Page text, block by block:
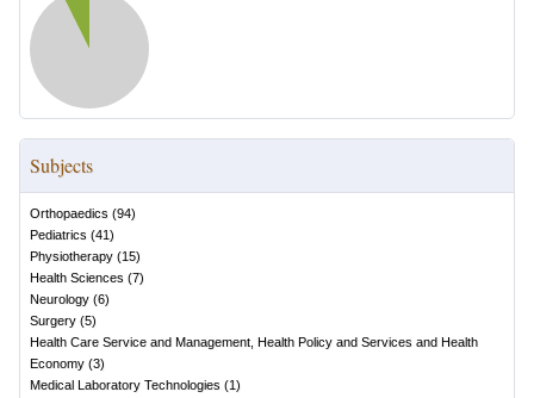
Subjects
Orthopaedics (94)
Pediatrics (41)
Physiotherapy (15)
Health Sciences (7)
Neurology (6)
Surgery (5)
Health Care Service and Management, Health Policy and Services and Health
Economy (3)
Medical Laboratory Technologies (1)